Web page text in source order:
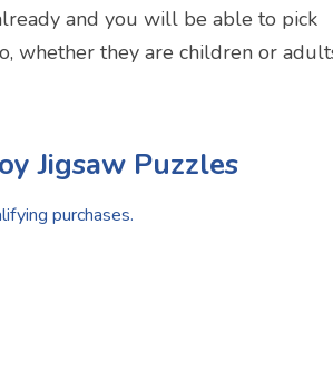
and you will be able to pick
whether they are children or
Jigsaw Puzzles
purchases.